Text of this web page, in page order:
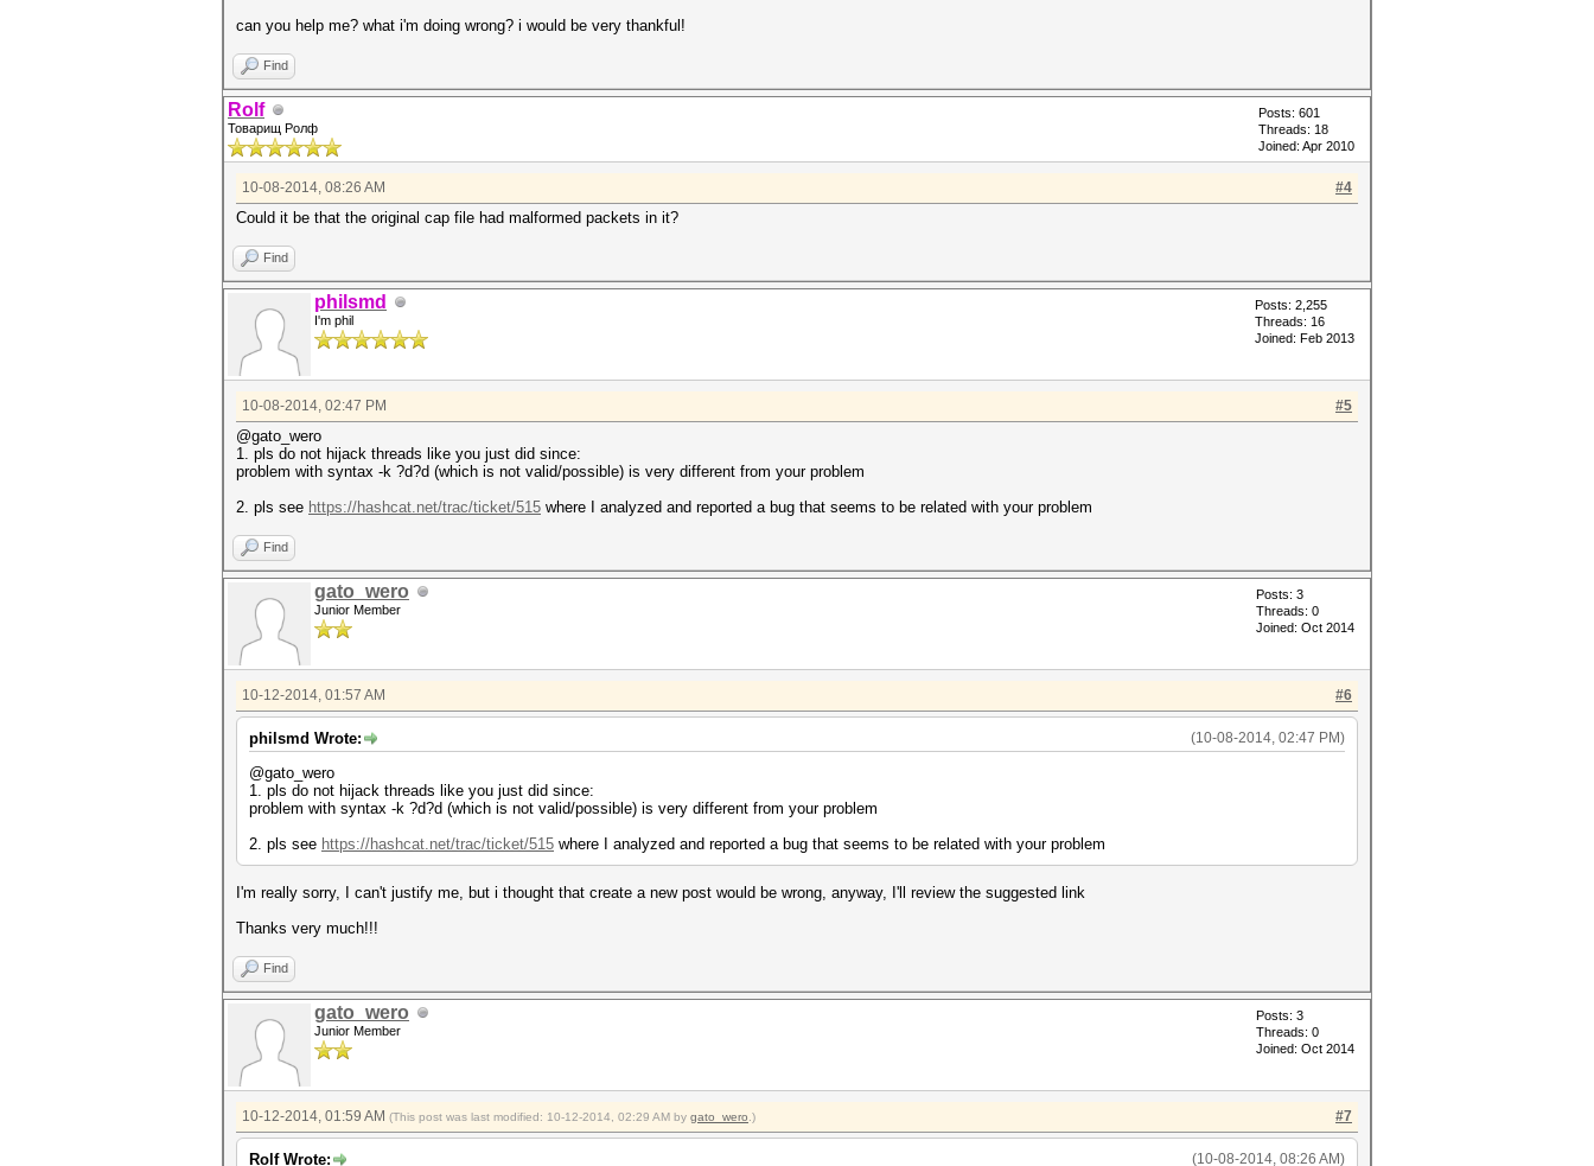
can you help me? what i'm doing wrong? i would be very thankful!
Find
Rolf
Товарищ Ролф
Posts: 601
Threads: 18
Joined: Apr 2010
#4
10-08-2014, 08:26 AM
Could it be that the original cap file had malformed packets in it?
Find
philsmd
I'm phil
Posts: 2,255
Threads: 16
Joined: Feb 2013
#5
10-08-2014, 02:47 PM
@gato_wero
1. pls do not hijack threads like you just did since:
problem with syntax -k ?d?d (which is not valid/possible) is very different from your problem
2. pls see https://hashcat.net/trac/ticket/515 where I analyzed and reported a bug that seems to be related with your problem
Find
gato_wero
Junior Member
Posts: 3
Threads: 0
Joined: Oct 2014
#6
10-12-2014, 01:57 AM
(10-08-2014, 02:47 PM)
philsmd Wrote:
@gato_wero
1. pls do not hijack threads like you just did since:
problem with syntax -k ?d?d (which is not valid/possible) is very different from your problem
2. pls see https://hashcat.net/trac/ticket/515 where I analyzed and reported a bug that seems to be related with your problem
I'm really sorry, I can't justify me, but i thought that create a new post would be wrong, anyway, I'll review the suggested link
Thanks very much!!!
Find
gato_wero
Junior Member
Posts: 3
Threads: 0
Joined: Oct 2014
#7
10-12-2014, 01:59 AM (This post was last modified: 10-12-2014, 02:29 AM by gato_wero .)
(10-08-2014, 08:26 AM)
Rolf Wrote: